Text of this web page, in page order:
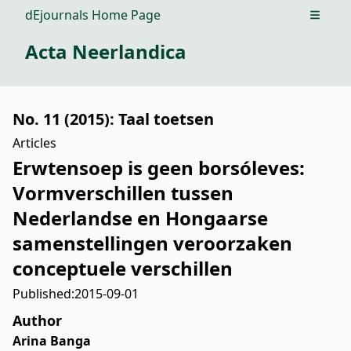
dEjournals Home Page Open
Acta Neerlandica
No. 11 (2015): Taal toetsen
Articles
Erwtensoep is geen borsóleves:
Vormverschillen tussen
Nederlandse en Hongaarse
samenstellingen veroorzaken
conceptuele verschillen
Published:2015-09-01
Author
Arina Banga